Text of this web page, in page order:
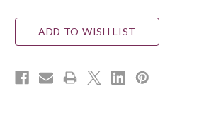
ADD TO WISH LIST